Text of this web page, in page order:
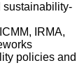
sustainability-
IRMA,
policies and